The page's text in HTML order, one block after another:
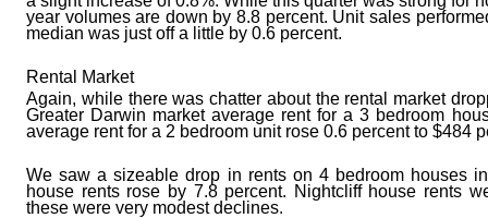
year volumes are down by 8.8 percent. Unit sales
median was just off a little by 0.6 percent.
Rental Market
Again, while there was chatter about the rental market
Greater Darwin market average rent for a 3 bedroom
average rent for a 2 bedroom unit rose 0.6 percent to $484
We saw a sizeable drop in rents on 4 bedroom houses
house rents rose by 7.8 percent. Nightcliff house rents
these were very modest declines.